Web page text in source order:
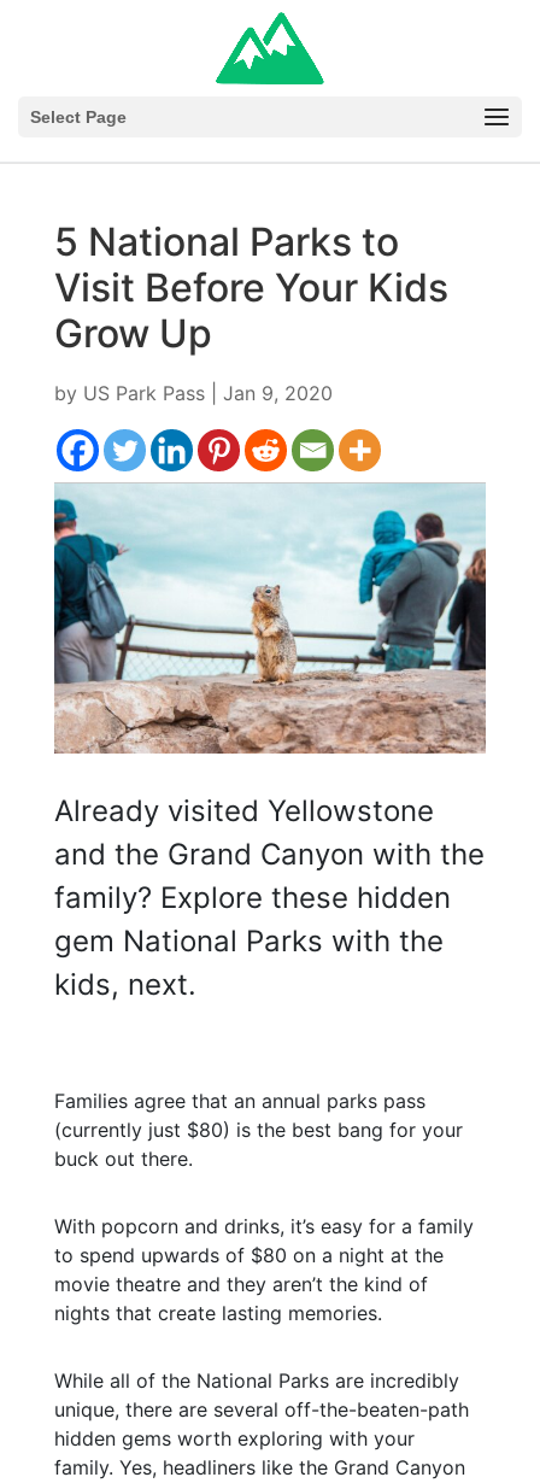
Select Page
5 National Parks to
Visit Before Your Kids
Grow Up
by US Park Pass| Jan 9, 2020
Already visited Yellowstone
and the Grand Canyon with the
family? Explore these hidden
gem National Parks with the
kids, next.
Families agree that an annual parks pass
(currently just $80) is the best bang for your
buck out there.
With popcorn and drinks, it’s easy for a family
to spend upwards of $80 on a night at the
movie theatre and they aren’t the kind of
nights that create lasting memories.
While all of the National Parks are incredibly
unique, there are several off-the-beaten-path
hidden gems worth exploring with your
family. Yes, headliners like the Grand Canyon